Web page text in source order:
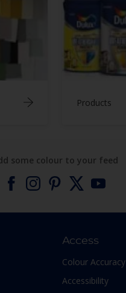
Products
some colour to your feed
Access
Colour Accuracy
Accessibility